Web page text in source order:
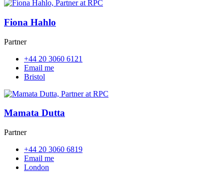
Fiona Hahlo
Partner
+44 20 3060 6121
Email me
Bristol
Mamata Dutta
Partner
+44 20 3060 6819
Email me
London